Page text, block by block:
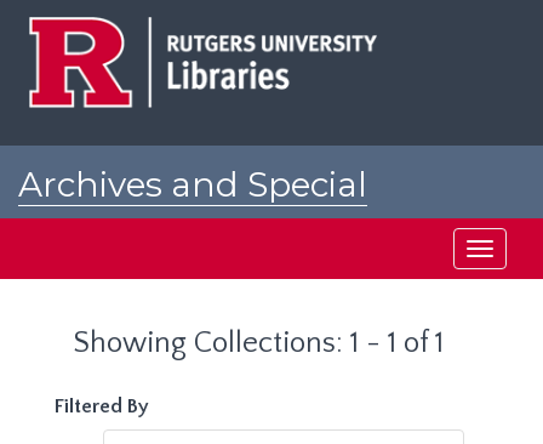
Archives and Special
Toggle
Showing Collections: 1 - 1 of 1
Filtered By